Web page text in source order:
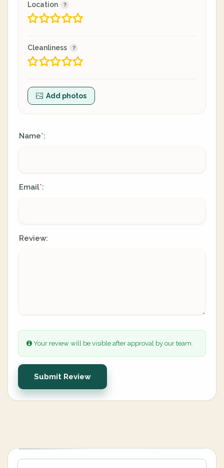
Location
Cleanliness
Add photos
Name*:
Email*:
Review:
Your review will be visible after approval by our team.
Submit Review